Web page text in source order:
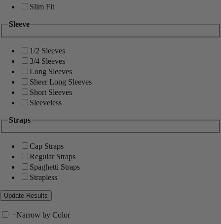
Slim Fit
Sleeve
1/2 Sleeves
3/4 Sleeves
Long Sleeves
Sheer Long Sleeves
Short Sleeves
Sleeveless
Straps
Cap Straps
Regular Straps
Spaghetti Straps
Strapless
+Narrow by Color